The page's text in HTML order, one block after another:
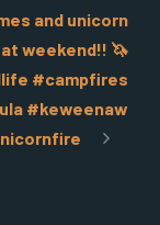
and unicorn
weekend!! 🦄
#campfires
#keweenaw